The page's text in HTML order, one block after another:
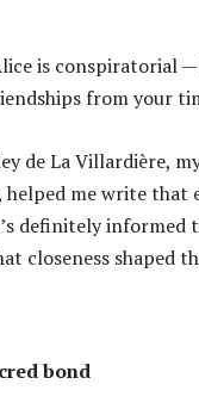
is conspiratorial
from your
de La Villardière,
helped me write that
definitely informed
closeness shaped
bond